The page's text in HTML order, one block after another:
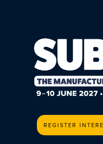
REGISTER